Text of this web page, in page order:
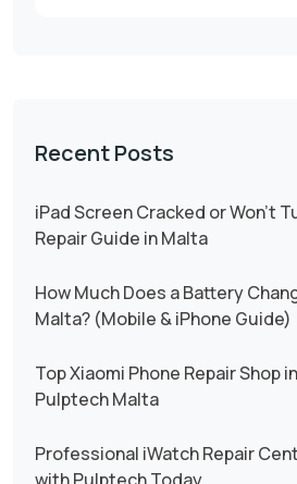
Recent Posts
iPad Screen Cracked or Won’t
Repair Guide in Malta
How Much Does a Battery
Malta? (Mobile & iPhone Guide)
Top Xiaomi Phone Repair Shop
Pulptech Malta
Professional iWatch Repair